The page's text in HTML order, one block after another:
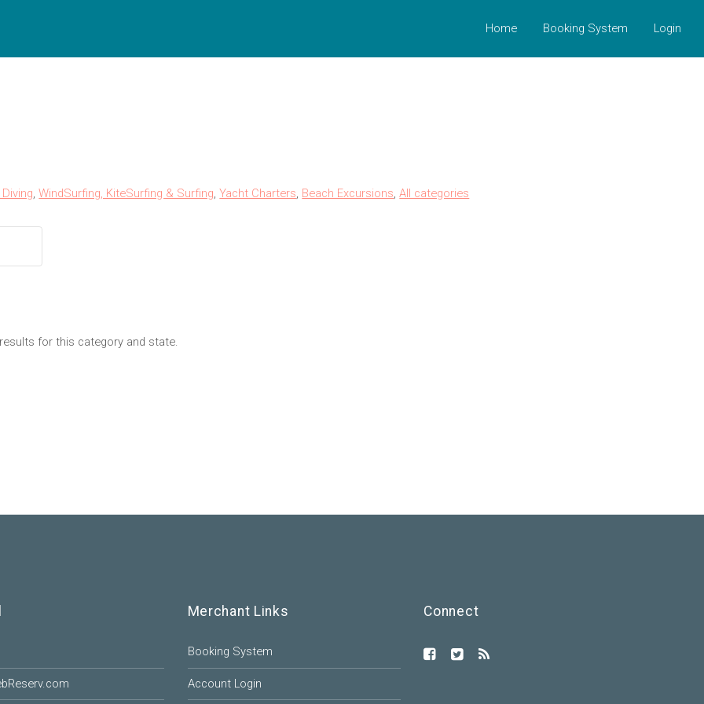
Home Booking System Login
,WindSurfing, KiteSurfing & Surfing,Yacht Charters, Beach Excursions,All categories
for this category and state.
Merchant Links
Booking System
Account Login
Connect